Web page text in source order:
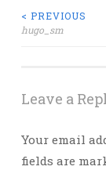
Post
< PREVIOUS
hugo_sm
Leave a
Your email
fields are